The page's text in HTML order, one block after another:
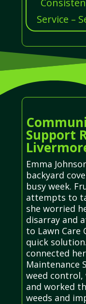
Service –
Support
Emma
backyard
busy week.
attempts to
she worried
disarray and
to Lawn Care
quick
connected
Maintenance
weed
and worked
weeds and